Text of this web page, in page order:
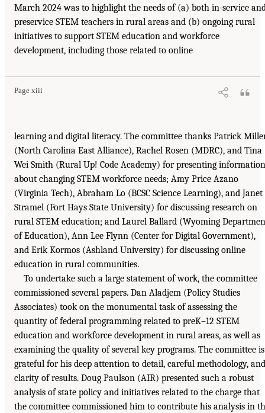
March 2024 was to highlight the needs of (a) both in-service
preservice STEM teachers in rural areas and (b) ongoing rural
initiatives to support STEM education and workforce
development, including those related to online
Page xiii
learning and digital literacy. The committee thanks Patrick
(North Carolina East Alliance), Rachel Rosen (MDRC), and Tina
Wei Smith (Rural Up! Code Academy) for presenting information
about changing STEM workforce needs; Amy Price Azano
(Virginia Tech), Abraham Lo (BCSC Science Learning), and Janet
Stramel (Fort Hays State University) for discussing research on
rural STEM education; and Laurel Ballard (Wyoming
of Education), Ann Lee Flynn (Center for Digital Government),
and Erik Kormos (Ashland University) for discussing online
education in rural communities.
To undertake such a large statement of work, the committee
commissioned several papers. Dan Aladjem (Policy Studies
Associates) took on the monumental task of assessing the
quantity of federal programming related to preK–12 STEM
education and workforce development in rural areas, as well as
examining the quality of several key programs. The committee is
grateful for his deep attention to detail, careful methodology, and
clarity of results. Doug Paulson (AIR) presented such a robust
analysis of state policy and initiatives related to the charge that
the committee commissioned him to contribute his analysis in